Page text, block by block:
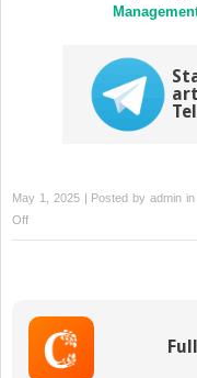
May 1, 2025 | Posted byadmin in
Offon
Biomedical